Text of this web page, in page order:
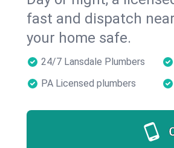
fast and dispatch
your home safe.
24/7 Lansdale Plumbers
PA Licensed plumbers